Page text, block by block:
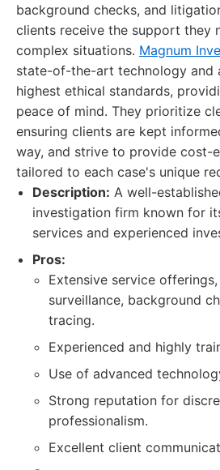
background checks, and
clients receive the support they
complex situations. Magnum
state-of-the-art technology and
highest ethical standards,
peace of mind. They prioritize
ensuring clients are kept
way, and strive to provide cost-
tailored to each case's unique
Description: A well-
investigation firm known for
services and experienced
Pros:
Extensive service
surveillance, background
tracing.
Experienced and highly
Use of advanced
Strong reputation for
professionalism.
Excellent client